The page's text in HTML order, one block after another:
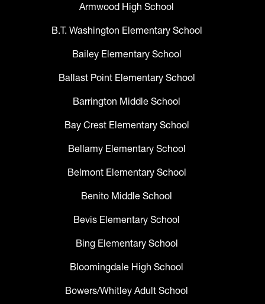
Armwood High School
B.T. Washington Elementary School
Bailey Elementary School
Ballast Point Elementary School
Barrington Middle School
Bay Crest Elementary School
Bellamy Elementary School
Belmont Elementary School
Benito Middle School
Bevis Elementary School
Bing Elementary School
Bloomingdale High School
Bowers/Whitley Adult School